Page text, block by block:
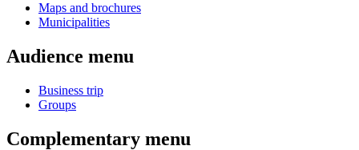
Maps and brochures
Municipalities
Audience menu
Business trip
Groups
Complementary menu